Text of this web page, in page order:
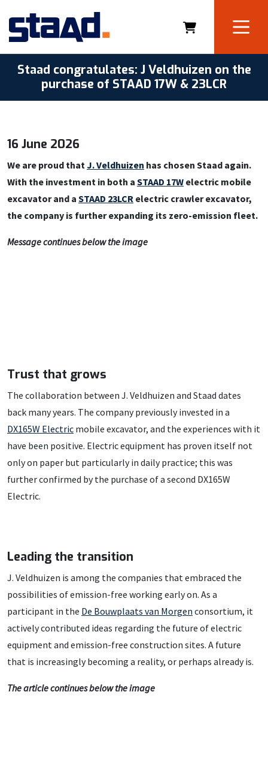
Staad congratulates: J Veldhuizen on the
purchase of STAAD 17W & 23LCR
16 June 2026
We are proud thatJ. Veldhuizen has chosen Staad again.
With the investment in both a STAAD 17W electric mobile
excavator and a STAAD 23LCR electric crawler excavator,
the company is further expanding its zero-emission fleet.
Message continues below the image
Trust that grows
The collaboration between J. Veldhuizen and Staad dates
back many years. The company previously invested in a
DX165W Electric mobile excavator, and the experiences with it
have been positive. Electric equipment has proven itself not
only on paper but particularly in daily practice; this was
further confirmed by the purchase of a second DX165W
Electric.
Leading the transition
J. Veldhuizen is among the companies that embraced the
possibilities of emission-free working early on. As a
participant in the De Bouwplaats van Morgen consortium, it
actively contributed ideas regarding the future of electric
equipment and emission-free construction sites. A future
that is increasingly becoming a reality, or perhaps already is.
The article continues below the image